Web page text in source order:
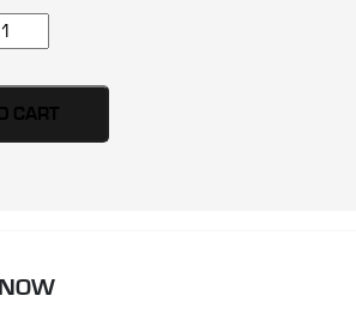
CART